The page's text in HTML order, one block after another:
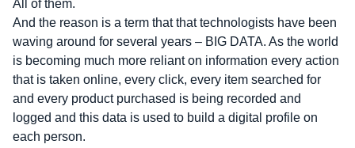
All of them.
And the reason is a term that that technologists have been
waving around for several years – BIG DATA. As the world
is becoming much more reliant on information every action
that is taken online, every click, every item searched for
and every product purchased is being recorded and
logged and this data is used to build a digital profile on
each person.